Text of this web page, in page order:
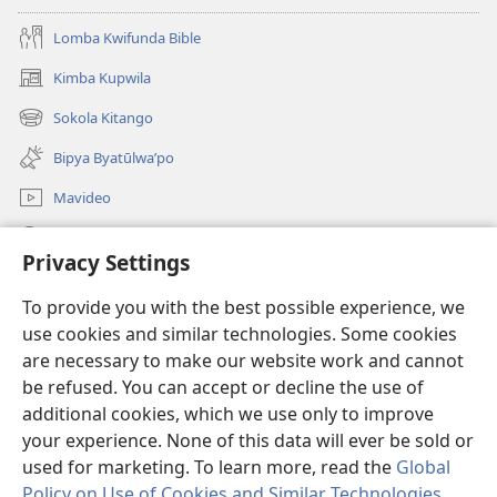
Privacy Settings
To provide you with the best possible experience, we
use cookies and similar technologies. Some cookies
are necessary to make our website work and cannot
be refused. You can accept or decline the use of
additional cookies, which we use only to improve
your experience. None of this data will ever be sold or
used for marketing. To learn more, read the Global
Lomba Kwifunda Bible
Kimba Kupwila
(opens
new
window)
Sokola Kitango
(opens
new
window)
Bipya Byatūlwa’po
Mavideo
(opens
window)Watchtower KIBĪKO PA ENTELENETE
(opens
new
window)JW Hub ®
(opens
new
window)